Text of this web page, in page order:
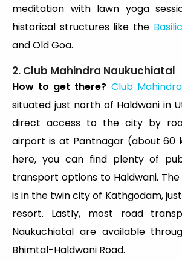
meditation with lawn yoga
historical structures like the
and Old Goa.
2. Club Mahindra Naukuchiatal
How to get there? Club
situated just north of Haldwani in
direct access to the city by
airport is at Pantnagar (about 60
here, you can find plenty of
transport options to Haldwani.
is in the twin city of Kathgodam,
resort. Lastly, most road
Naukuchiatal are available
Bhimtal-Haldwani Road.